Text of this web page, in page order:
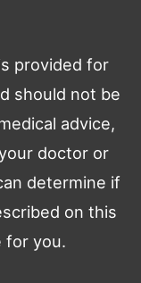
provided for
should not be
advice,
doctor or
determine if
on this
for you.